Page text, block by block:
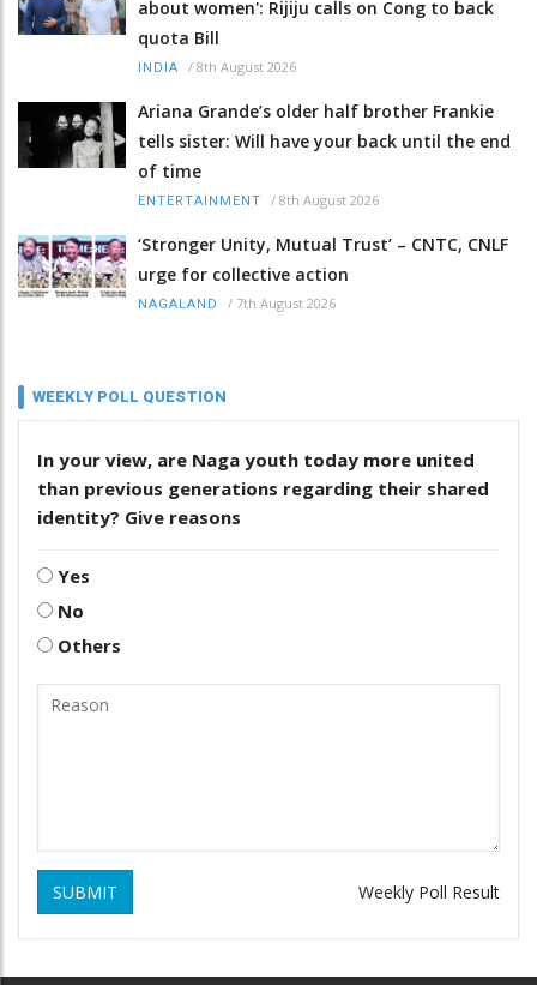
about women': Rijiju calls on Cong to back
quota Bill
INDIA / 8th August 2026
Ariana Grande’s older half brother Frankie
tells sister: Will have your back until the end
of time
ENTERTAINMENT / 8th August 2026
‘Stronger Unity, Mutual Trust’ – CNTC, CNLF
urge for collective action
NAGALAND / 7th August 2026
WEEKLY POLL QUESTION
In your view, are Naga youth today more united
than previous generations regarding their shared
identity? Give reasons
Yes
No
Others
SUBMIT Weekly Poll Result